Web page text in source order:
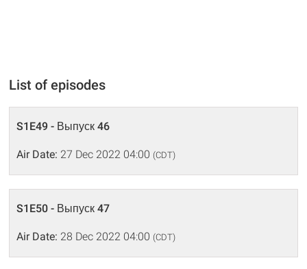
List of episodes
S1E49 - Выпуск 46
Air Date: 27 Dec 2022 04:00 (CDT)
S1E50 - Выпуск 47
Air Date: 28 Dec 2022 04:00 (CDT)